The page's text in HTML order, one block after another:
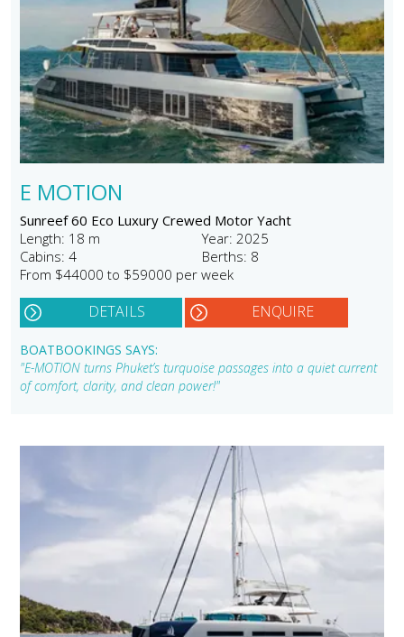
E MOTION
Sunreef 60 Eco Luxury Crewed Motor Yacht
Length: 18 m
Year: 2025
Cabins: 4
Berths: 8
From $44000 to $59000 per week
DETAILS ENQUIRE
BOATBOOKINGS SAYS:
"E-MOTION turns Phuket’s turquoise passages into a quiet current
of comfort, clarity, and clean power!"